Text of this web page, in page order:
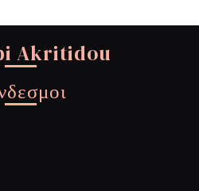
Akritidou